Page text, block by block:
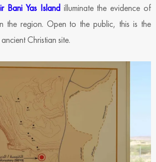
Bani Yas Islandilluminate the evidence of
the region. Open to the public, this is the
Christian site.